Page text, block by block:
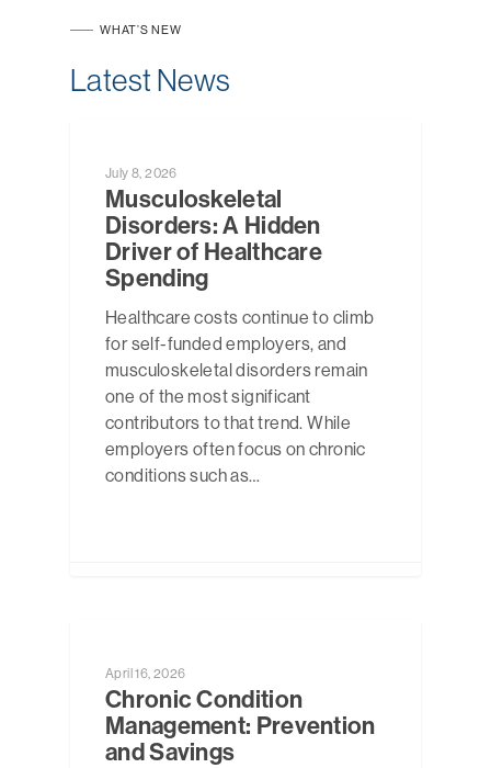
WHAT’S NEW
Latest News
July 8, 2026
Musculoskeletal
Disorders: A Hidden
Driver of Healthcare
Spending
Healthcare costs continue to climb
for self-funded employers, and
musculoskeletal disorders remain
one of the most significant
contributors to that trend. While
employers often focus on chronic
conditions such as…
April 16, 2026
Chronic Condition
Management: Prevention
and Savings